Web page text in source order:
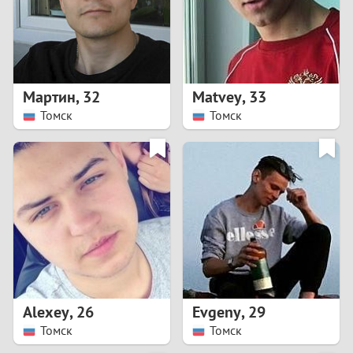
4
5
6
7
0
2 0
2
4
5
8
9
Мартин,32
Томск
Matvey,33
Томск
Alexey,26
Томск
Evgeny,29
Томск